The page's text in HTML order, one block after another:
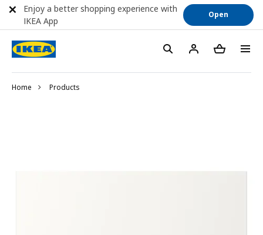
Home Products
Enjoy a better shopping experience with
IKEA App
Open